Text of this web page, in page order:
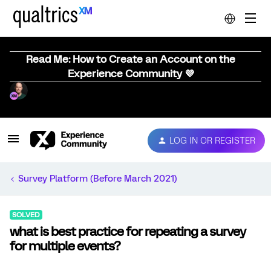
Read Me: How to Create an Account on the
Experience Community 💜
LOG IN OR REGISTER
Survey Platform (Before March 2021)
SOLVED
what is best practice for repeating a survey
for multiple events?